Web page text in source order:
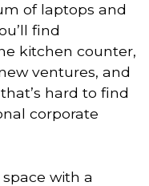
of laptops and
find
kitchen counter,
ventures, and
hard to find
corporate
with a